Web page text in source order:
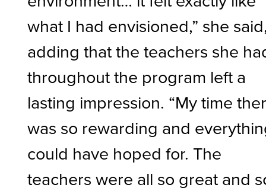
what I had envisioned,” she
adding that the teachers she
throughout the program left a
lasting impression. “My time
was so rewarding and
could have hoped for. The
teachers were all so great and